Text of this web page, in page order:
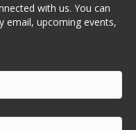
with us. You can
email, upcoming events,